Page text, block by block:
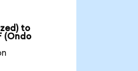
to
(Ondo